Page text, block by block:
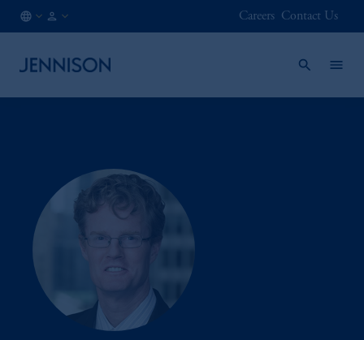
MX
Careers Contact Us